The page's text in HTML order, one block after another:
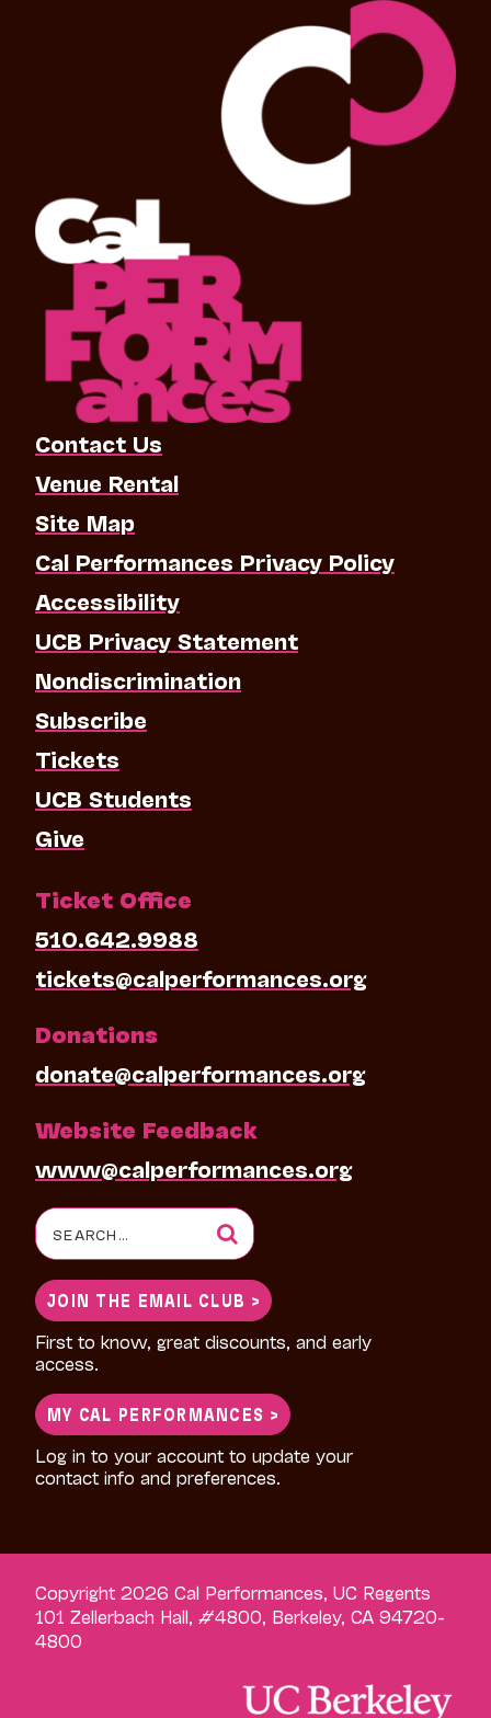
Contact Us
Venue Rental
Site Map
Cal Performances Privacy Policy
Accessibility
UCB Privacy Statement
Nondiscrimination
Subscribe
Tickets
UCB Students
Give
Ticket Office
510.642.9988
tickets@calperformances.org
Donations
donate@calperformances.org
Website Feedback
www@calperformances.org
Search
for:
JOIN THE EMAIL CLUB >
First to know, great discounts, and early
access.
MY CAL PERFORMANCES >
Log in to your account to update your
contact info and preferences.
Copyright 2026 Cal Performances, UC Regents
101 Zellerbach Hall, #4800, Berkeley, CA 94720-
4800